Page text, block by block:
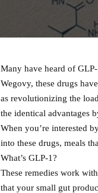
Many have heard of
Wegovy, these drugs
as revolutionizing the
the identical advantages
When you’re interested
into these drugs, meals
What’s GLP-1?
These remedies work
that your small gut